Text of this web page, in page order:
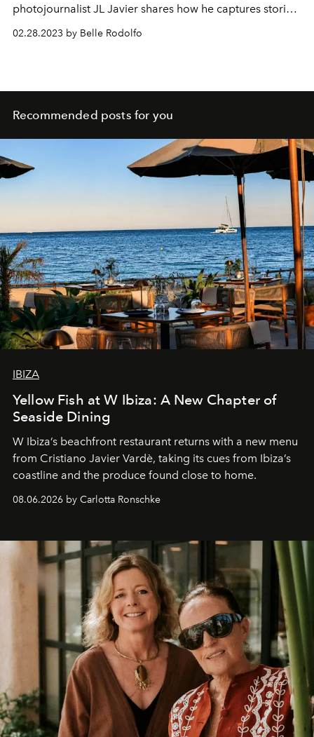
photojournalist JL Javier shares how he captures stories
of life and the human experience.
02.28.2023 by Belle Rodolfo
Recommended posts for you
IBIZA
Yellow Fish at W Ibiza: A New Chapter of
Seaside Dining
W Ibiza’s beachfront restaurant returns with a new menu
from Cristiano Javier Vardè, taking its cues from Ibiza’s
coastline and the produce found close to home.
08.06.2026 by Carlotta Ronschke